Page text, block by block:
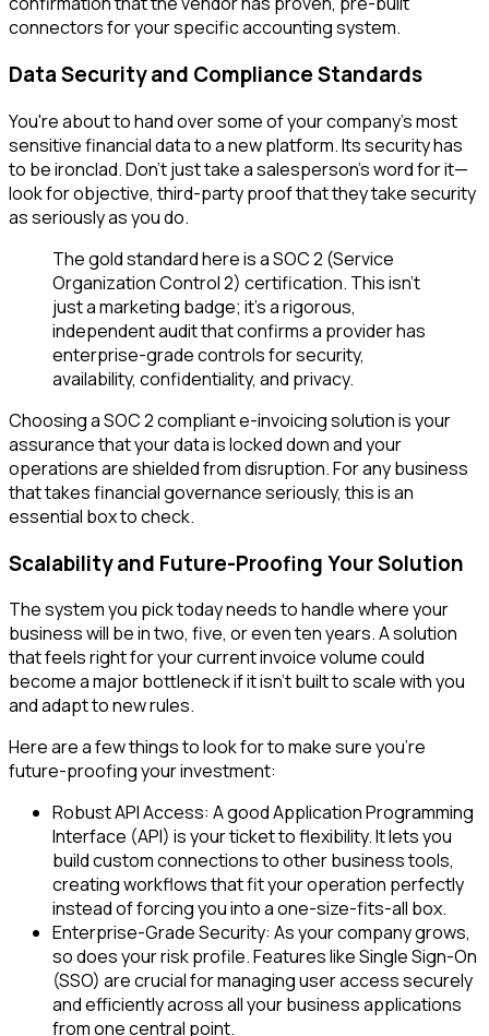
connectors for your specific accounting system.
Data Security and Compliance Standards
You're about to hand over some of your company's most
sensitive financial data to a new platform. Its security has
to be ironclad. Don't just take a salesperson's word for it—
look for objective, third-party proof that they take security
as seriously as you do.
The gold standard here is a SOC 2 (Service
Organization Control 2) certification. This isn't
just a marketing badge; it's a rigorous,
independent audit that confirms a provider has
enterprise-grade controls for security,
availability, confidentiality, and privacy.
Choosing a SOC 2 compliant e-invoicing solution is your
assurance that your data is locked down and your
operations are shielded from disruption. For any business
that takes financial governance seriously, this is an
essential box to check.
Scalability and Future-Proofing Your Solution
The system you pick today needs to handle where your
business will be in two, five, or even ten years. A solution
that feels right for your current invoice volume could
become a major bottleneck if it isn't built to scale with you
and adapt to new rules.
Here are a few things to look for to make sure you're
future-proofing your investment:
Robust API Access: A good Application Programming
Interface (API) is your ticket to flexibility. It lets you
build custom connections to other business tools,
creating workflows that fit your operation perfectly
instead of forcing you into a one-size-fits-all box.
Enterprise-Grade Security: As your company grows,
so does your risk profile. Features like Single Sign-On
(SSO) are crucial for managing user access securely
and efficiently across all your business applications
from one central point.